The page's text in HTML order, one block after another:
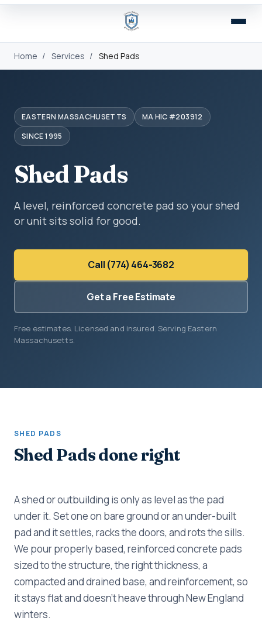
Home / Services / Shed Pads
EASTERN MASSACHUSETTS
MA HIC #203912
SINCE 1995
Shed Pads
A level, reinforced concrete pad so your shed
or unit sits solid for good.
Call (774) 464-3682
Get a Free Estimate
Free estimates. Licensed and insured. Serving Eastern
Massachusetts.
SHED PADS
Shed Pads done right
A shed or outbuilding is only as level as the pad
under it. Set one on bare ground or an under-built
pad and it settles, racks the doors, and rots the sills.
We pour properly based, reinforced concrete pads
sized to the structure, the right thickness, a
compacted and drained base, and reinforcement, so
it stays flat and doesn't heave through New England
winters.